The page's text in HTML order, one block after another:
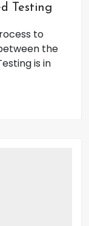
Testing
to
the
is in